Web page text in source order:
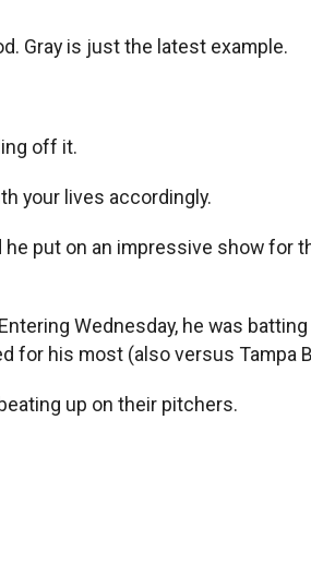
Gray is just the latest example.
off it.
your lives accordingly.
put on an impressive show
Wednesday, he was
for his most (also versus Tampa
up on their pitchers.